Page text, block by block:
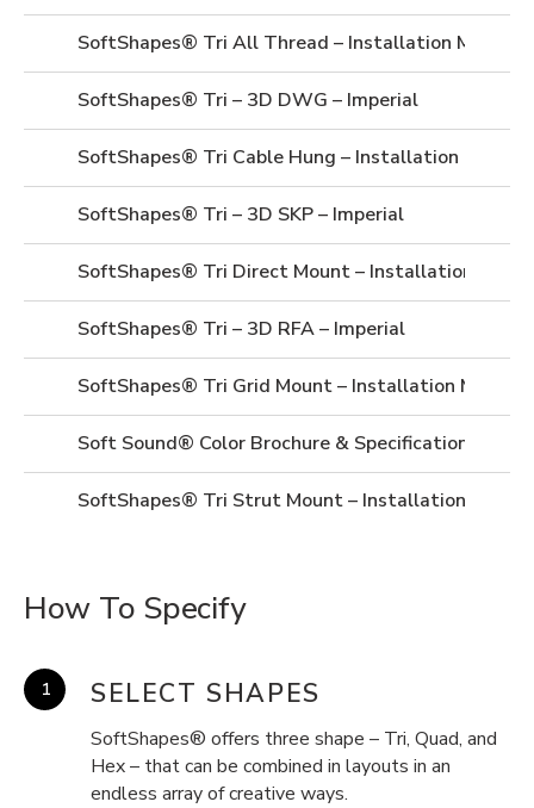
SoftShapes® Tri All Thread – Installation Manual
SoftShapes® Tri – 3D DWG – Imperial
SoftShapes® Tri Cable Hung – Installation Manual
SoftShapes® Tri – 3D SKP – Imperial
SoftShapes® Tri Direct Mount – Installation
SoftShapes® Tri – 3D RFA – Imperial
SoftShapes® Tri Grid Mount – Installation Manual
Soft Sound® Color Brochure & Specifications
SoftShapes® Tri Strut Mount – Installation Manual
How To Specify
SELECT SHAPES
SoftShapes® offers three shape – Tri, Quad, and
Hex – that can be combined in layouts in an
endless array of creative ways.